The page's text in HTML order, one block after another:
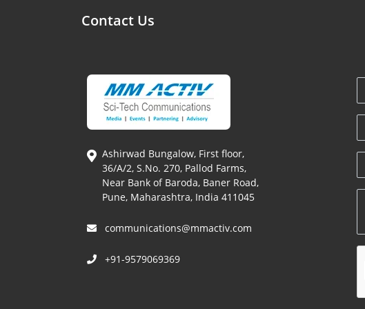
Contact Us
Ashirwad Bungalow, First floor,
36/A/2, S.No. 270, Pallod Farms,
Near Bank of Baroda, Baner Road,
Pune, Maharashtra, India 411045
communications@mmactiv.com
+91-9579069369